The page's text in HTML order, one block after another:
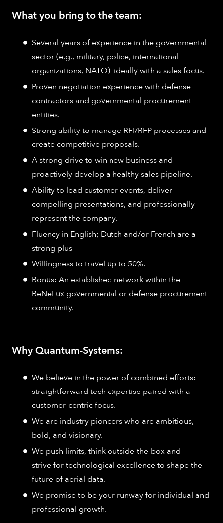
What you bring to the team:
Several years of experience in the governmental
sector (e.g., military, police, international
organizations, NATO), ideally with a sales focus.
Proven negotiation experience with defense
contractors and governmental procurement
entities.
Strong ability to manage RFI/RFP processes and
create competitive proposals.
A strong drive to win new business and
proactively develop a healthy sales pipeline.
Ability to lead customer events, deliver
compelling presentations, and professionally
represent the company.
Fluency in English; Dutch and/or French are a
strong plus
Willingness to travel up to 50%.
Bonus: An established network within the
BeNeLux governmental or defense procurement
community.
Why Quantum-Systems:
We believe in the power of combined efforts:
straightforward tech expertise paired with a
customer-centric focus.
We are industry pioneers who are ambitious,
bold, and visionary.
We push limits, think outside-the-box and
strive for technological excellence to shape the
future of aerial data.
We promise to be your runway for individual and
professional growth.